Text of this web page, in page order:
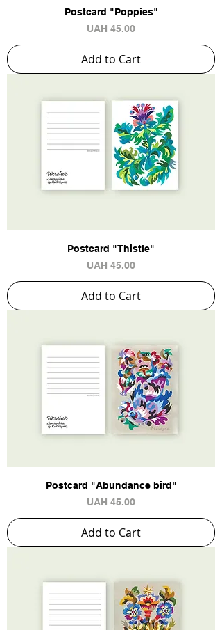
Postcard "Poppies"
Price
UAH 45.00
Add to Cart
Postcard "Thistle"
Price
UAH 45.00
Add to Cart
Postcard "Abundance bird"
Price
UAH 45.00
Add to Cart